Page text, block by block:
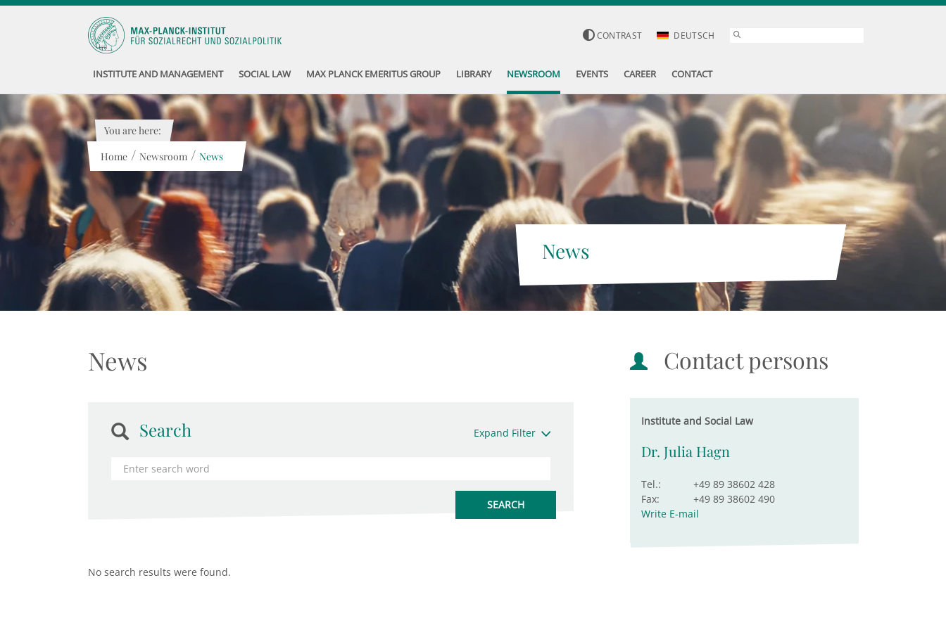
CONTRAST DEUTSCH
INSTITUTE AND MANAGEMENT SOCIAL LAW MAX PLANCK EMERITUS GROUP LIBRARY NEWSROOM EVENTS CAREER CONTACT
News
You are here:
Home / Newsroom / News
News
Search Expand Filter
No search results were found.
Contact persons
Institute and Social Law
Dr. Julia Hagn
Tel.:
+49 89 38602 428
Fax:
+49 89 38602 490
Write E-mail